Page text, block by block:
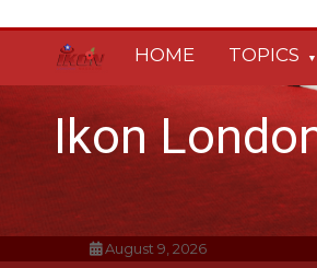
HOME TOPICS
Ikon
August 9, 2026